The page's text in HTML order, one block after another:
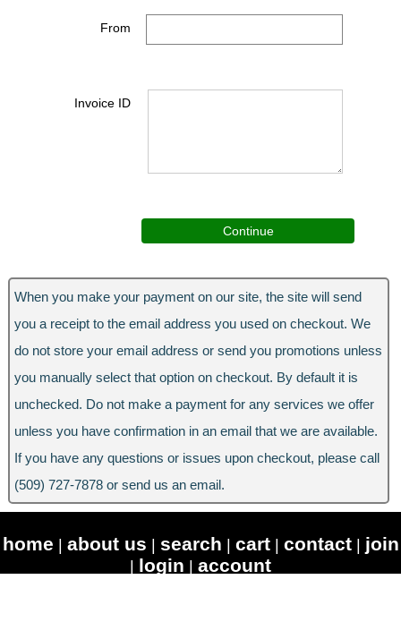
From
Invoice ID
When you make your payment on our site, the site will send
you a receipt to the email address you used on checkout. We
do not store your email address or send you promotions unless
you manually select that option on checkout. By default it is
unchecked. Do not make a payment for any services we offer
unless you have confirmation in an email that we are available.
If you have any questions or issues upon checkout, please call
(509) 727-7878 or send us an email.
home | about us | search | cart| contact| join
| login | account